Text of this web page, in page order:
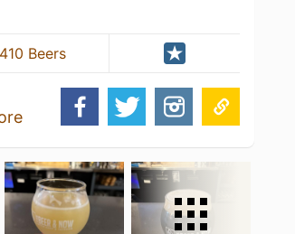
410 Beers